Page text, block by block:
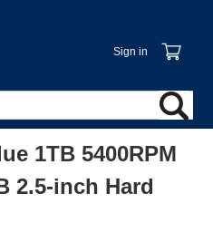
Sign in
1TB 5400RPM
2.5-inch Hard